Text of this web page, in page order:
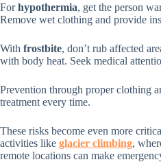
Forhypothermia, get the person
Remove wet clothing and provide
With frostbite, don’t rub affected
with body heat. Seek medical
Prevention through proper clothing
treatment every time.
These risks become even more
activities like glacier climbing,
remote locations can make